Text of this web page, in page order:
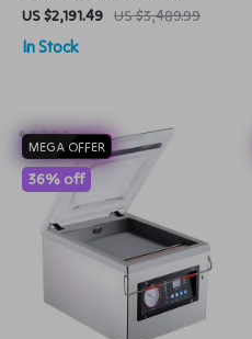
Machine Large Capacity
Automatic for Milk Tea Shops
US $2,191.49 US $3,489.99
In Stock
MEGA OFFER
36% off